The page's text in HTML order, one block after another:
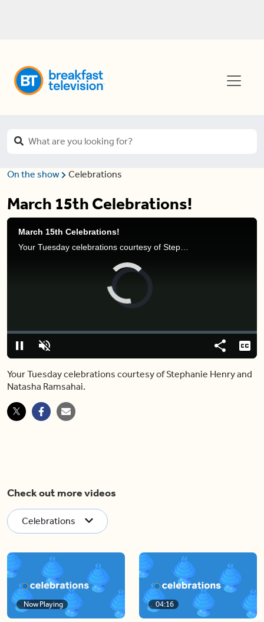
On the show Celebrations
March 15th Celebrations!
March 15th Celebrations!
Your Tuesday celebrations courtesy of Stephanie Henry and Natasha Ramsahai.
PauseUnmute
Loaded:
0%
Share
Your Tuesday celebrations courtesy of Stephanie Henry and
Natasha Ramsahai.
Check out more videos
Celebrations
Now Playing 04:16